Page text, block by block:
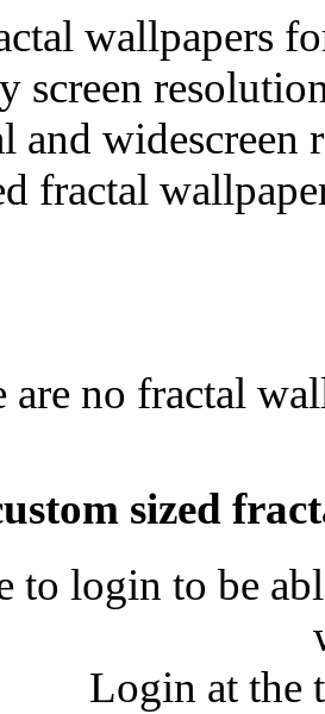
wallpapers
screen
and widescreen
fractal
are no fractal
sized
to login to be
Login at the